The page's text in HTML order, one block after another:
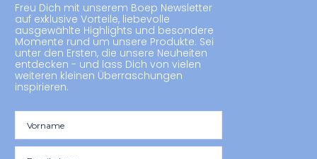
Freu Dich mit unserem Boep Newsletter
auf exklusive Vorteile, liebevolle
ausgewählte Highlights und besondere
Momente rund um unsere Produkte. Sei
unter den Ersten, die unsere Neuheiten
entdecken - und lass Dich von vielen
weiteren kleinen Überraschungen
inspirieren.